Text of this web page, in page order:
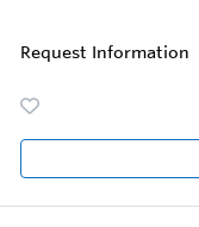
Request Information